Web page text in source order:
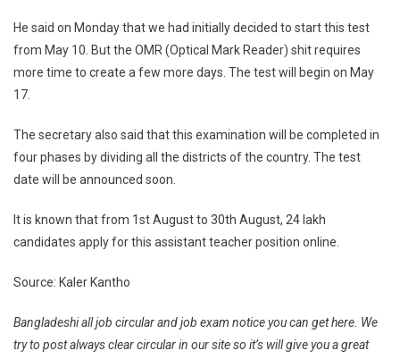
He said on Monday that we had initially decided to start this test
from May 10. But the OMR (Optical Mark Reader) shit requires
more time to create a few more days. The test will begin on May
17.
The secretary also said that this examination will be completed in
four phases by dividing all the districts of the country. The test
date will be announced soon.
It is known that from 1st August to 30th August, 24 lakh
candidates apply for this assistant teacher position online.
Source: Kaler Kantho
Bangladeshi all job circular and job exam notice you can get here. We
try to post always clear circular in our site so it’s will give you a great